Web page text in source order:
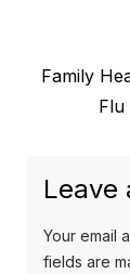
Next
Family
Flu
Leave
Your email
fields are